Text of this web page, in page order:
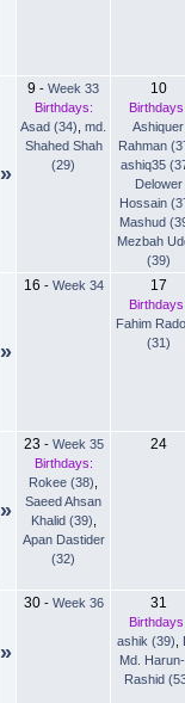
»
9 - Week 33
Birthdays:
Asad (34) md.
Shahed Shah
(29)
10
Ashiquer
Rahman
ashiq35
Delower
Hossain
Mashud
Mezbah
(39)
»
16 - Week 34 17
Fahim
(31)
»
23 - Week 35
Birthdays:
Rokee (38)
Saeed Ahsan
Khalid (39)
Apan Dastider
(32)
24
»
30- Week 36 31
ashik (39)
Md.
Rashid